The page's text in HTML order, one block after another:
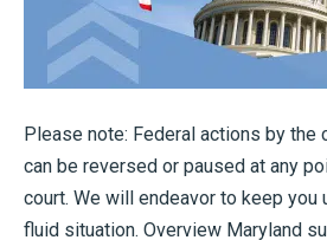
Please note: Federal actions by the
can be reversed or paused at any
court. We will endeavor to keep you
fluid situation. Overview Maryland